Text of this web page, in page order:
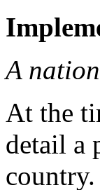
A
At the
detail a